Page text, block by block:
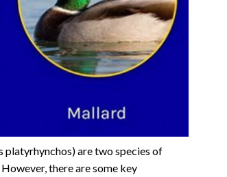
platyrhynchos) are two species of
there are some key